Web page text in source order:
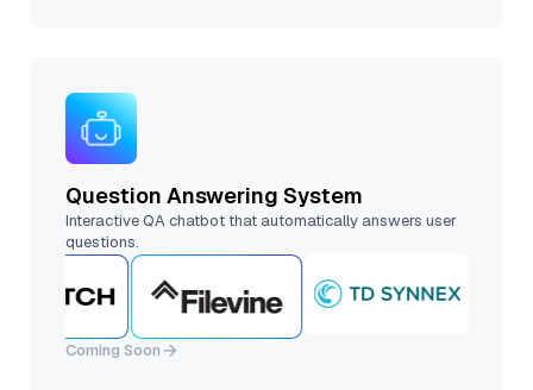
Question Answering System
Interactive QA chatbot that automatically answers user
questions.
Coming Soon